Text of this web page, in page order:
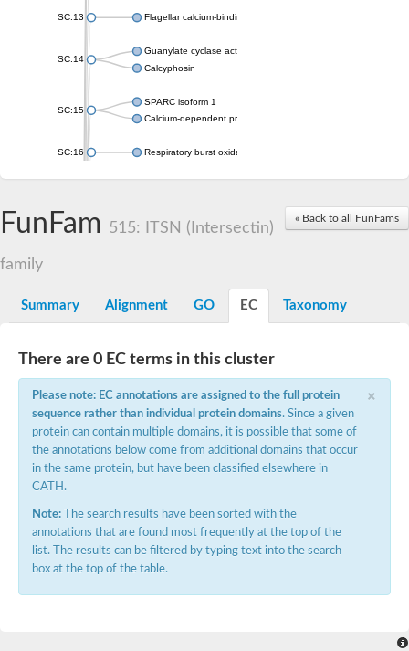
SC:13 Flagellar calcium-binding protein TB-24
SC:14
Guanylate cyclase activator 1A
Calcyphosin
SC:15
SPARC isoform 1
Calcium-dependent protein kinase 3
SC:16 Respiratory burst oxidase homolog A
SC:18 CAMK/CDPK protein kinase
DCN1-like protein
SC:2
Peptidylprolyl isomerase
Calcium-dependent protein kinase SK5
SC:20
Mitochondrial Rho GTPase
Mitochondrial Rho GTPase
SC:21
Myosin A tail domain interacting protein
Calcium-binding EF-hand domain-containing protein
« Back to all FunFams
FunFam 515: ITSN (Intersectin)
family
Summary Alignment GO EC Taxonomy
There are 0 EC terms in this cluster
×
Please note: EC annotations are assigned to the full protein
sequence rather than individual protein domains. Since a given
protein can contain multiple domains, it is possible that some of
the annotations below come from additional domains that occur
in the same protein, but have been classified elsewhere in
CATH.
Note: The search results have been sorted with the
annotations that are found most frequently at the top of the
list. The results can be filtered by typing text into the search
box at the top of the table.